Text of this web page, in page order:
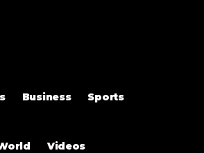
Business Sports
Videos